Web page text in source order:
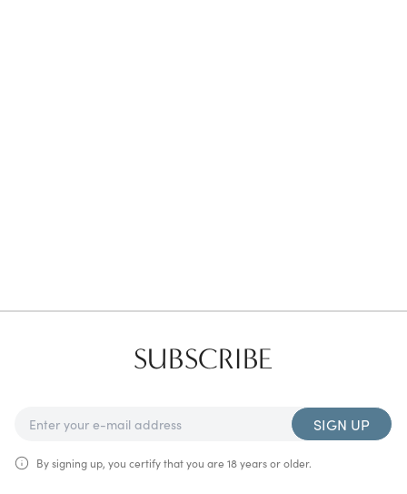
SUBSCRIBE
SIGN UP
By signing up, you certify that you are 18 years or older.